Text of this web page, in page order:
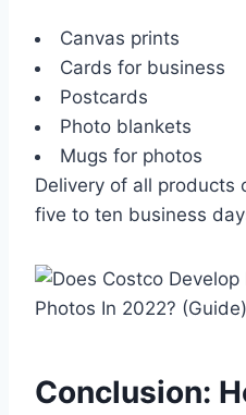
Canvas prints
Cards for business
Postcards
Photo blankets
Mugs for photos
Delivery of all products
five to ten business
Conclusion: